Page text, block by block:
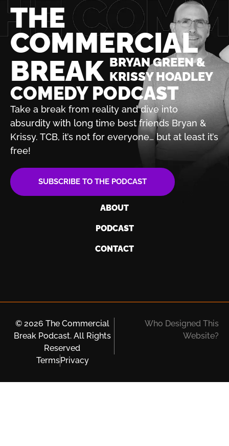
THE
COMMERCIAL
BREAK BRYAN GREEN &
KRISSY HOADLEY
COMEDY PODCAST
Take a break from reality and dive into
absurdity with long time best friends Bryan &
Krissy. TCB, it’s not for everyone… but at least it’s
free!
SUBSCRIBE TO THE PODCAST
ABOUT
PODCAST
CONTACT
© 2026 The Commercial
Break Podcast. All Rights
Reserved
TermsPrivacy
Who Designed This
Website?